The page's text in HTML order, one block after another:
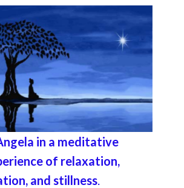
in a meditative
of relaxation,
and stillness.